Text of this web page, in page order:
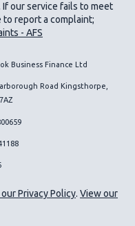
our service fails to meet
report a complaint;
- AFS
Business Finance Ltd
Road Kingsthorpe,
Privacy Policy. View our